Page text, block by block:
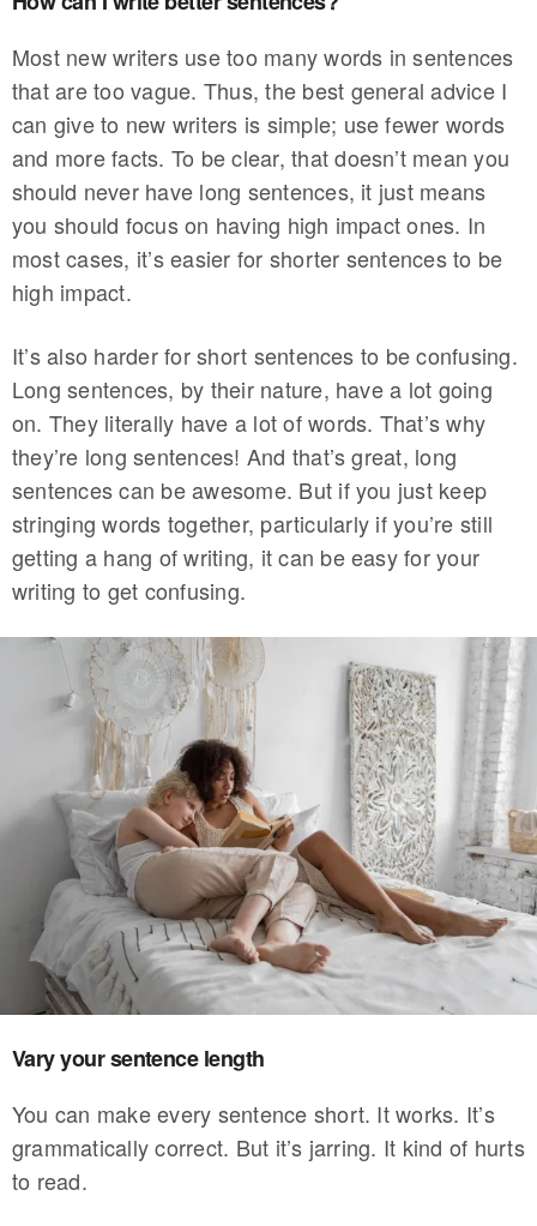
Most new writers use too many words in sentences
that are too vague. Thus, the best general advice I
can give to new writers is simple; use fewer words
and more facts. To be clear, that doesn’t mean you
should never have long sentences, it just means
you should focus on having high impact ones. In
most cases, it’s easier for shorter sentences to be
high impact.
It’s also harder for short sentences to be confusing.
Long sentences, by their nature, have a lot going
on. They literally have a lot of words. That’s why
they’re long sentences! And that’s great, long
sentences can be awesome. But if you just keep
stringing words together, particularly if you’re still
getting a hang of writing, it can be easy for your
writing to get confusing.
Vary your sentence length
You can make every sentence short. It works. It’s
grammatically correct. But it’s jarring. It kind of hurts
to read.